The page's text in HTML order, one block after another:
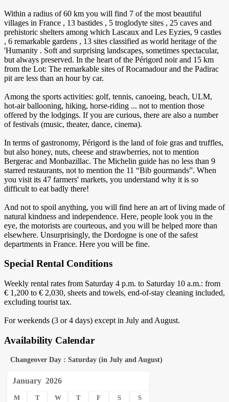
Within a radius of 60 km you will find 7 of the most beautiful
villages in France , 13 bastides , 5 troglodyte sites , 25 caves and
prehistoric shelters among which Lascaux and Les Eyzies, 9 castles
, 6 remarkable gardens , 13 sites classified as world heritage of the
'Humanity . Soft and surprising landscapes, sometimes spectacular,
but always preserved. In the heart of the Périgord noir and 15 km
from the Lot: The remarkable sites of Rocamadour and the Padirac
pit are less than an hour by car.
Among the sports activities: golf, tennis, canoeing, beach, ULM,
hot-air ballooning, hiking, horse-riding ... not to mention those
offered by the lodgings. If you are curious, there are also a number
of festivals (music, theater, dance, cinema).
In terms of gastronomy, Périgord is the land of foie gras and truffles,
but also honey, nuts, cheese and strawberries, not to mention
Bergerac and Monbazillac. The Michelin guide has no less than 9
starred restaurants, not to mention the 11 “Bib gourmands”. When
you visit its 47 farmers' markets, you understand why it is so
difficult to eat badly there!
And not to spoil anything, you will find here an art of living made of
natural kindness and independence. Here, people look you in the
eye, the motorists are courteous, and you will be helped more than
elsewhere. Unsurprisingly, the Dordogne is one of the safest
departments in France. Here you will be fine.
Special Rental Conditions
Weekly rental rates from Saturday 4 p.m. to Saturday 10 a.m.: from
€ 1,200 to € 2,030, sheets and towels, end-of-stay cleaning included,
excluding tourist tax.
For weekends (3 or 4 days) except in July and August.
Availability Calendar
Changeover Day : Saturday (in July and August)
January 2026
M T W T F S S